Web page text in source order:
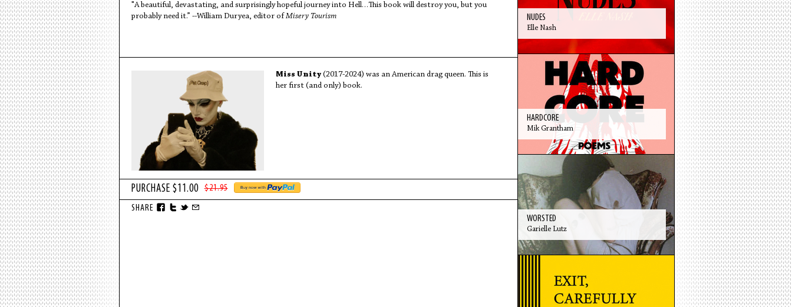
"A beautiful, devastating, and surprisingly hopeful journey into Hell…This book will destroy you, but you
probably need it.” --William Duryea, editor of Misery Tourism
Miss Unity(2017-2024) was an American drag queen. This is
her first (and only) book.
$21.95
SHARE
NUDES
Elle Nash
HARDCORE
Mik Grantham
WORSTED
Garielle Lutz